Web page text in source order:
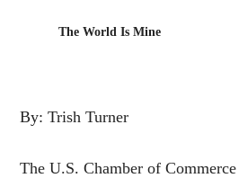
The World Is Mine
By: Trish Turner
The U.S. Chamber of